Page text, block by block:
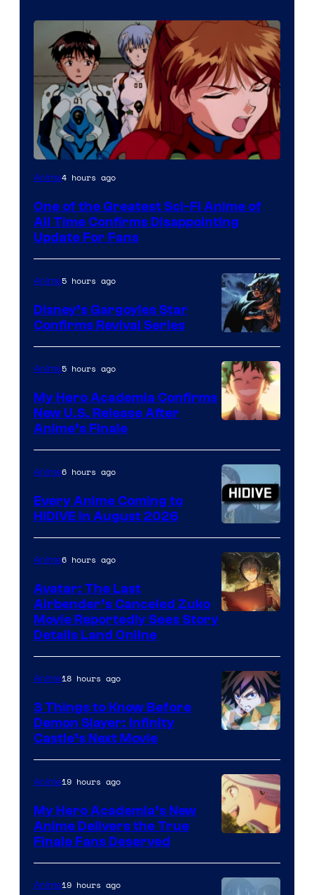
Image
of
Studio
Khara
Anime4 hours ago
One of the Greatest Sci-Fi Anime of
All Time Confirms Disappointing
Update For Fans
Disney
Anime5 hours ago
Disney’s Gargoyles Star
Confirms Revival Series
of
TOHO
Animation
Anime5 hours ago
My Hero Academia Confirms
New U.S. Release After
Anime’s Finale
Image
Courtesy
of
HIDIVE
Anime6 hours ago
Every Anime Coming to
HIDIVE in August 2026
Anime6 hours ago
Avatar: The Last
Airbender’s Canceled Zuko
Movie Reportedly Sees Story
Details Land Online
Courtesy
of
Ufotable
Anime18 hours ago
3 Things to Know Before
Demon Slayer: Infinity
Castle’s Next Movie
of
TOHO
Anime19 hours ago
My Hero Academia’s New
Anime Delivers the True
Finale Fans Deserved
Anime19 hours ago